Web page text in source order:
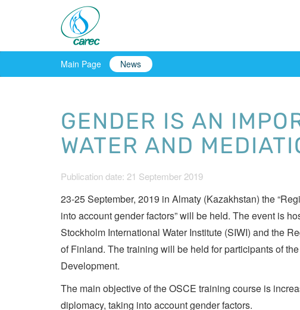
Main Page News
GENDER IS AN
WATER AND
Publication date: 21 September 2019
23-25 September, 2019 in Almaty (Kazakhstan) the
into account gender factors” will be held. The event is
Stockholm International Water Institute (SIWI) and the
of Finland. The training will be held for participants of
Development.
The main objective of the OSCE training course is
diplomacy, taking into account gender factors.